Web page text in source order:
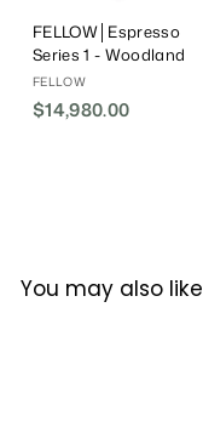
FELLOW│Espresso
Series 1 - Woodland
FELLOW
$14,980.00
.
You may also like